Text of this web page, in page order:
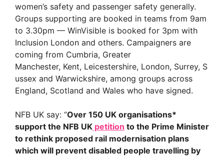
women’s safety and passenger safety generally.
Groups supporting are booked in teams from 9am
to 3.30pm — WinVisible is booked for 3pm with
Inclusion London and others. Campaigners are
coming from Cumbria, Greater
Manchester, Kent, Leicestershire, London, Surrey, S
ussex and Warwickshire, among groups across
England, Scotland and Wales who have signed.
NFB UK say: “Over 150 UK organisations*
support the NFB UK petition to the Prime Minister
to rethink proposed rail modernisation plans
which will prevent disabled people travelling by